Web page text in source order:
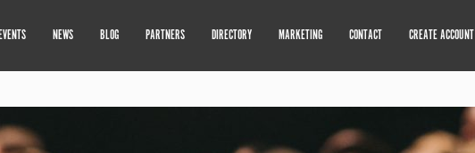
NEWS BLOG PARTNERS DIRECTORY MARKETING CONTACT CREATE ACCOUNT